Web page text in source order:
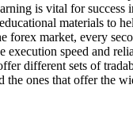
is vital for success
materials to
forex market, every
execution speed and
different sets of
ones that offer the